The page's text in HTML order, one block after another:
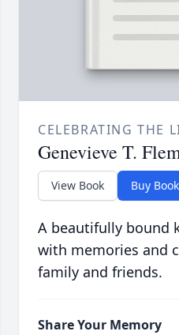
CELEBRATING THE
Genevieve T.
View Book Buy Book
A beautifully bound
with memories and
family and friends.
Share Your Memory